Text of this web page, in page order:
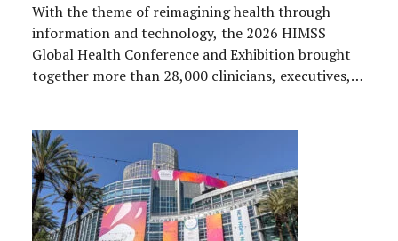
With the theme of reimagining health through
information and technology, the 2026 HIMSS
Global Health Conference and Exhibition brought
together more than 28,000 clinicians, executives,
March 9-12. From the rise of AI agents to the ease
of […]